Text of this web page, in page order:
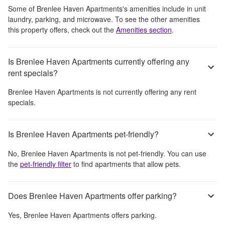
Some of Brenlee Haven Apartments's amenities include in unit
laundry, parking, and microwave. To see the other amenities
this property offers, check out the Amenities section.
Is Brenlee Haven Apartments currently offering any
rent specials?
Brenlee Haven Apartments is not currently offering any rent
specials.
Is Brenlee Haven Apartments pet-friendly?
No, Brenlee Haven Apartments is not pet-friendly. You can use
the pet-friendly filter to find apartments that allow pets.
Does Brenlee Haven Apartments offer parking?
Yes, Brenlee Haven Apartments offers parking.